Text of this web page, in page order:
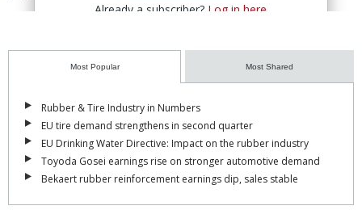
These included three utility model patents covering core
components such as clamping, detection, and application
mechanisms.
Safe-Run appealed the partial judgment at the time.
Following a two-year “comprehensive review” of all case
Already a subscriber? Log in here
Most Popular Most Shared
Rubber & Tire Industry in Numbers
EU tire demand strengthens in second quarter
EU Drinking Water Directive: Impact on the rubber industry
Toyoda Gosei earnings rise on stronger automotive demand
Bekaert rubber reinforcement earnings dip, sales stable